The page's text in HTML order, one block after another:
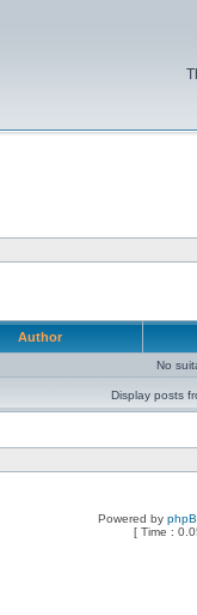
Author
No
Display posts
Powered by
[ Time :